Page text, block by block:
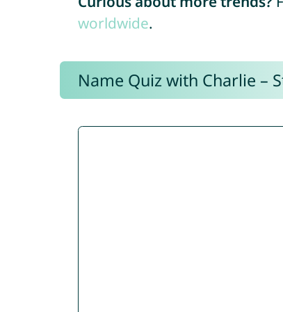
worldwide.
Name Quiz with Charlie –